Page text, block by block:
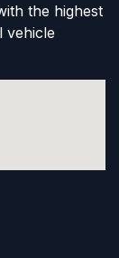
the highest
vehicle